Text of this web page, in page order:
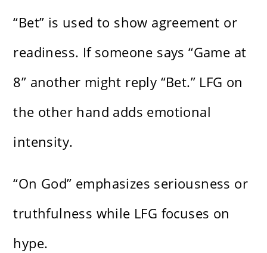
“Bet” is used to show agreement or
readiness. If someone says “Game at
8” another might reply “Bet.” LFG on
the other hand adds emotional
intensity.
“On God” emphasizes seriousness or
truthfulness while LFG focuses on
hype.